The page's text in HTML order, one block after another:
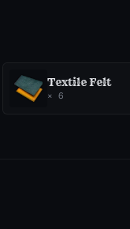
Textile Felt
× 6